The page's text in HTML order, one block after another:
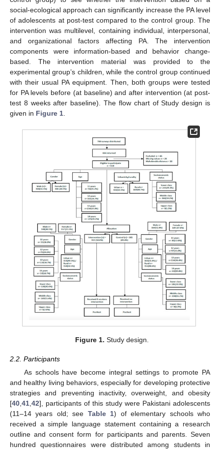
social-ecological approach can significantly increase the PA level
of adolescents at post-test compared to the control group. The
intervention was multilevel, containing individual, interpersonal,
and organizational factors affecting PA. The intervention
components were information-based and behavior change-
based. The intervention material was provided to the
experimental group’s children, while the control group continued
with their usual PA equipment. Then, both groups were tested
for PA levels before (at baseline) and after intervention (at post-
test 8 weeks after baseline). The flow chart of Study design is
given in Figure 1
Figure 1. Study design.
2.2. Participants
As schools have become integral settings to promote PA
and healthy living behaviors, especially for developing protective
strategies and preventing inactivity, overweight, and obesity
[40 41 42], participants of this study were Pakistani adolescents
(11–14 years old; see Table 1) of elementary schools who
received a simple language statement containing a research
outline and consent form for participants and parents. Seven
hundred questionnaires were distributed among students in